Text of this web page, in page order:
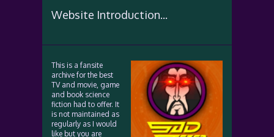
Website Introduction...
This is a fansite
archive for the best
TV and movie, game
and book science
fiction had to offer. It
is not maintained as
regularly as I would
like but you are